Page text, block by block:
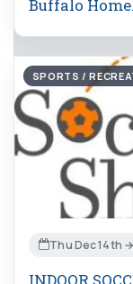
Buffalo
SPORTS /
Thu Dec 14th